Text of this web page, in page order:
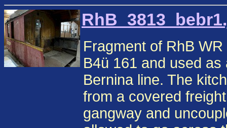
Fragment of RhB
B4ü 161 and used
Bernina line. The
from a covered
gangway and